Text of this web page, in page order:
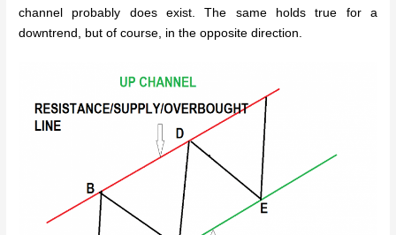
channel probably does exist. The same holds true for a
downtrend, but of course, in the opposite direction.